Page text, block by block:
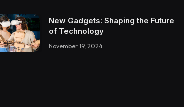
New Gadgets: Shaping the Future
of Technology
November 19, 2024